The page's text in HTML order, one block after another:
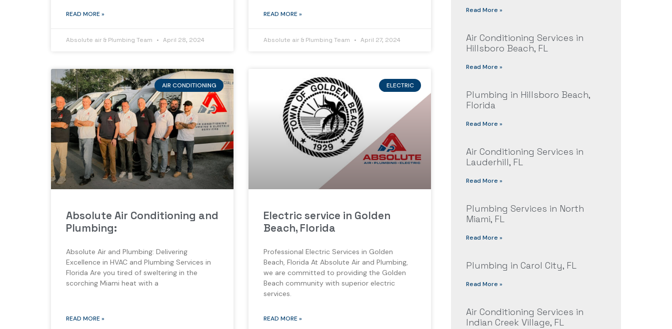
READ MORE »
Absolute air & Plumbing Team April 28, 2024
READ MORE »
Absolute air & Plumbing Team April 27, 2024
AIR CONDITIONING
Absolute Air Conditioning and
Plumbing:
Absolute Air and Plumbing: Delivering
Excellence in HVAC and Plumbing Services in
Florida Are you tired of sweltering in the
scorching Miami heat with a
READ MORE »
ELECTRIC
Electric service in Golden
Beach, Florida
Professional Electric Services in Golden
Beach, Florida At Absolute Air and Plumbing,
we are committed to providing the Golden
Beach community with superior electric
services.
READ MORE »
Read More »
Air Conditioning Services in
Hillsboro Beach, FL
Read More »
Plumbing in Hillsboro Beach,
Florida
Read More »
Air Conditioning Services in
Lauderhill, FL
Read More »
Plumbing Services in North
Miami, FL
Read More »
Plumbing in Carol City, FL
Read More »
Air Conditioning Services in
Indian Creek Village, FL